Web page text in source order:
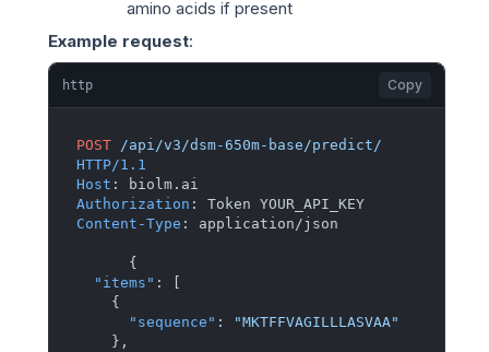
amino acids if present
Example request:
http Copy
POST /api/v3/dsm-650m-base/predict/
HTTP/1.1
Host :
Authorization :
Content-Type : application/json
{
"items" :
{
"sequence" :
"MKTFFVAGILLLASVAA"
} ,